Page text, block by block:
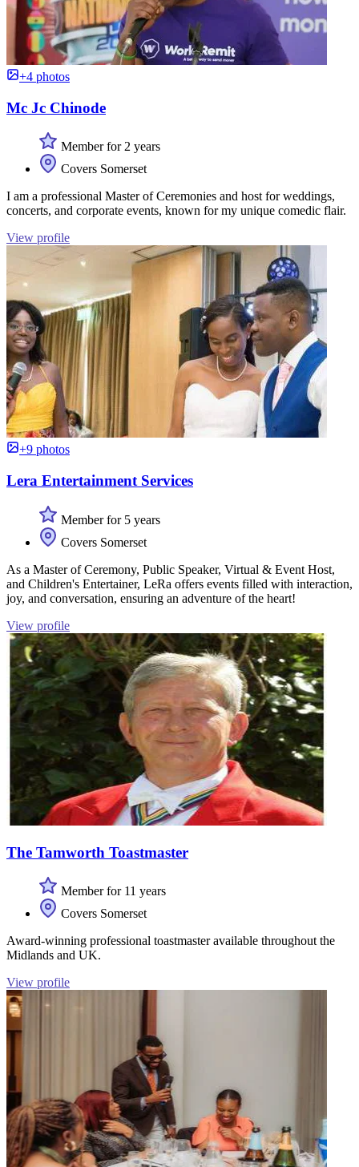
+4 photos
Mc Jc Chinode
Member for 2 years
Covers Somerset
I am a professional Master of Ceremonies and host for weddings,
concerts, and corporate events, known for my unique comedic flair.
View profile
+9 photos
Lera Entertainment Services
Member for 5 years
Covers Somerset
As a Master of Ceremony, Public Speaker, Virtual & Event Host,
and Children's Entertainer, LeRa offers events filled with interaction,
joy, and conversation, ensuring an adventure of the heart!
View profile
The Tamworth Toastmaster
Member for 11 years
Covers Somerset
Award-winning professional toastmaster available throughout the
Midlands and UK.
View profile